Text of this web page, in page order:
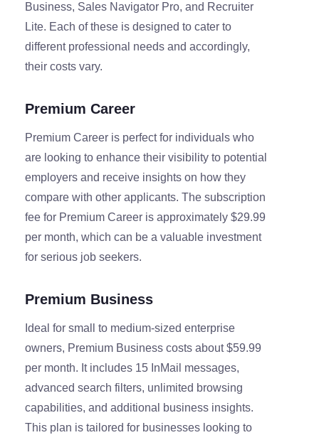
Business, Sales Navigator Pro, and Recruiter
Lite. Each of these is designed to cater to
different professional needs and accordingly,
their costs vary.
Premium Career
Premium Career is perfect for individuals who
are looking to enhance their visibility to potential
employers and receive insights on how they
compare with other applicants. The subscription
fee for Premium Career is approximately $29.99
per month, which can be a valuable investment
for serious job seekers.
Premium Business
Ideal for small to medium-sized enterprise
owners, Premium Business costs about $59.99
per month. It includes 15 InMail messages,
advanced search filters, unlimited browsing
capabilities, and additional business insights.
This plan is tailored for businesses looking to